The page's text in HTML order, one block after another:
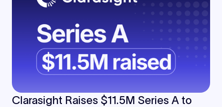
Clarasight Raises $11.5M Series A to